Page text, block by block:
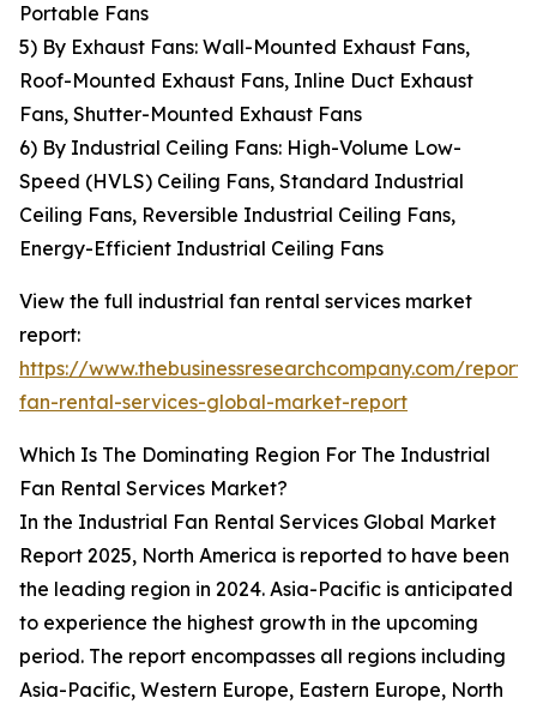
Portable Fans
5) By Exhaust Fans: Wall-Mounted Exhaust Fans,
Roof-Mounted Exhaust Fans, Inline Duct Exhaust
Fans, Shutter-Mounted Exhaust Fans
6) By Industrial Ceiling Fans: High-Volume Low-
Speed (HVLS) Ceiling Fans, Standard Industrial
Ceiling Fans, Reversible Industrial Ceiling Fans,
Energy-Efficient Industrial Ceiling Fans
View the full industrial fan rental services market
report:
https://www.thebusinessresearchcompany.com/
fan-rental-services-global-market-report
Which Is The Dominating Region For The Industrial
Fan Rental Services Market?
In the Industrial Fan Rental Services Global Market
Report 2025, North America is reported to have been
the leading region in 2024. Asia-Pacific is anticipated
to experience the highest growth in the upcoming
period. The report encompasses all regions including
Asia-Pacific, Western Europe, Eastern Europe, North